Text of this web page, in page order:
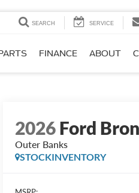
SEARCH SERVICE
FINANCE ABOUT
2026Ford
Outer Banks
STOCKINVENTORY